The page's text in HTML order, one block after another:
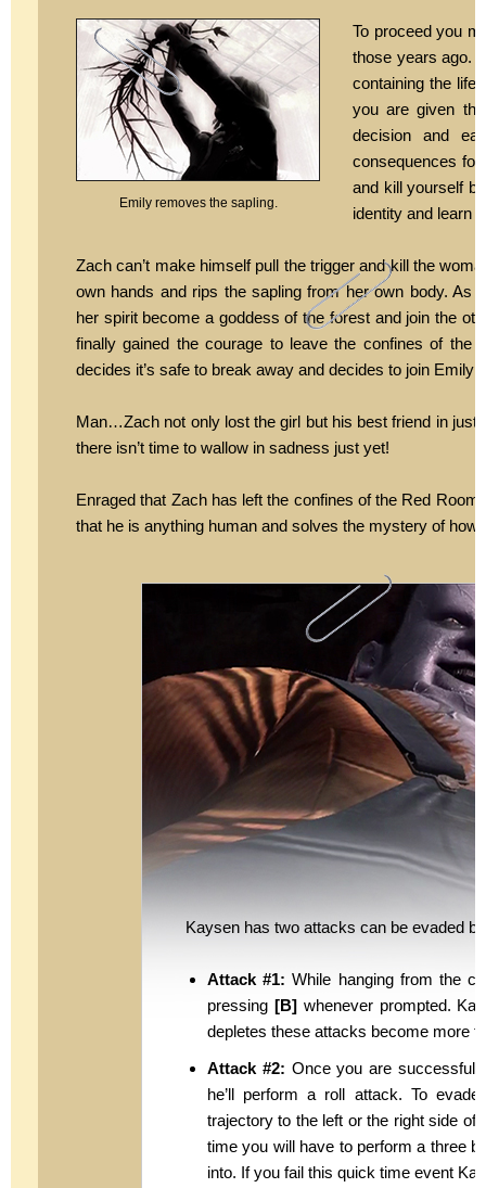
Emily removes the sapling.
To proceed you
those years ago.
containing the
you are given
decision and
consequences
and kill yourself
identity and learn
Zach can’t make himself pull the trigger and kill the
own hands and rips the sapling from her own body. As
her spirit become a goddess of the forest and join the
finally gained the courage to leave the confines of the
decides it’s safe to break away and decides to join Emily
Man…Zach not only lost the girl but his best friend in just
there isn’t time to wallow in sadness just yet!
Enraged that Zach has left the confines of the Red
that he is anything human and solves the mystery of
Kaysen has two attacks can be evaded
Attack #1: While hanging from the
pressing [B]whenever prompted.
depletes these attacks become more
Attack #2: Once you are successful
he’ll perform a roll attack. To
trajectory to the left or the right side
time you will have to perform a three
into. If you fail this quick time event